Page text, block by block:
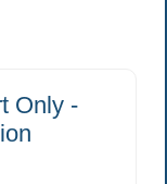
Only -